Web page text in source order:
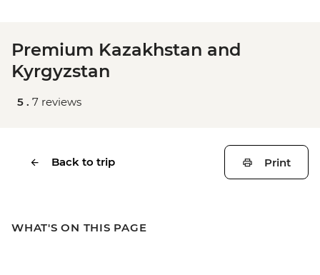
Premium Kazakhstan and
Kyrgyzstan
5 . 7 reviews
Back to trip Print
WHAT'S ON THIS PAGE